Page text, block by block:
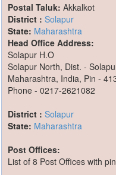
Postal Taluk: Akkalkot
District : Solapur
State: Maharashtra
Head Office Address:
Solapur H.O
Solapur North, Dist. -
Maharashtra, India, Pin -
Phone - 0217-2621082
District : Solapur
State: Maharashtra
Post Offices:
List of 8 Post Offices with